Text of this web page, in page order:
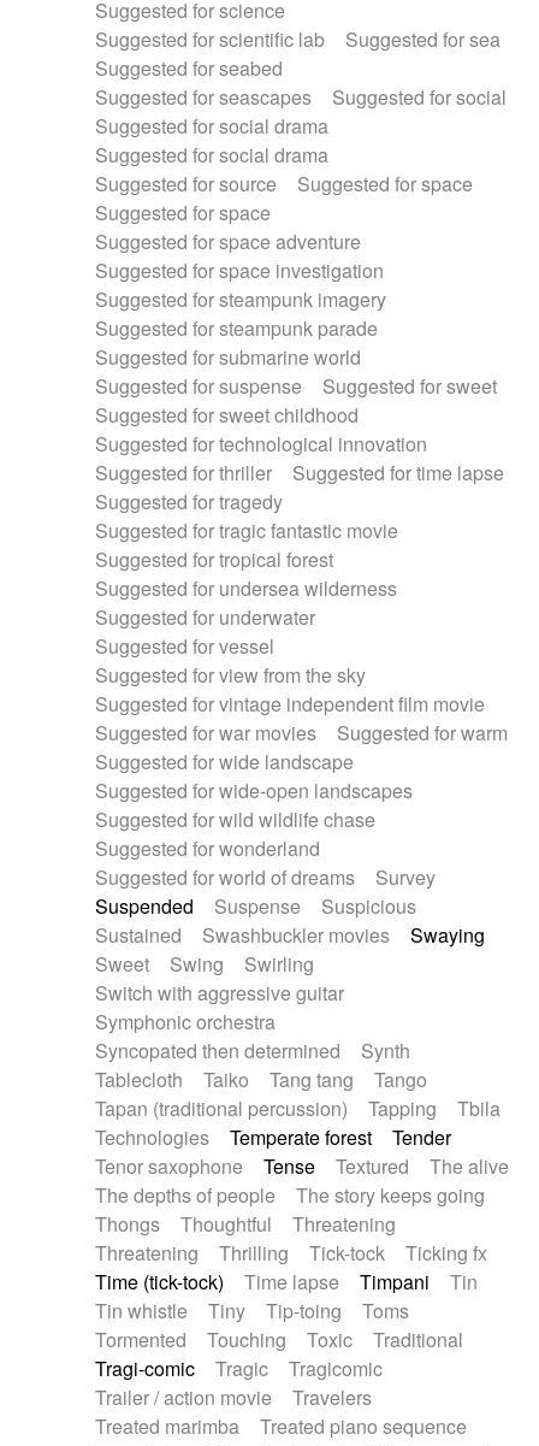
Suggested for science
Suggested for scientific lab
Suggested for sea
Suggested for seabed
Suggested for seascapes
Suggested for social
Suggested for social drama
Suggested for social drama
Suggested for source
Suggested for space
Suggested for space
Suggested for space adventure
Suggested for space investigation
Suggested for steampunk imagery
Suggested for steampunk parade
Suggested for submarine world
Suggested for suspense
Suggested for sweet
Suggested for sweet childhood
Suggested for technological innovation
Suggested for thriller
Suggested for time lapse
Suggested for tragedy
Suggested for tragic fantastic movie
Suggested for tropical forest
Suggested for undersea wilderness
Suggested for underwater
Suggested for vessel
Suggested for view from the sky
Suggested for vintage independent film movie
Suggested for war movies
Suggested for warm
Suggested for wide landscape
Suggested for wide-open landscapes
Suggested for wild wildlife chase
Suggested for wonderland
Suggested for world of dreams
Survey
Suspended
Suspense
Suspicious
Sustained
Swashbuckler movies
Swaying
Sweet
Swing
Swirling
Switch with aggressive guitar
Symphonic orchestra
Syncopated then determined
Synth
Tablecloth
Taiko Tang tang
Tango
Tapan (traditional percussion)
Tapping
Tbila
Technologies
Temperate forest
Tender
Tenor saxophone
Tense Textured
The alive
The depths of people
The story keeps going
Thongs
Thoughtful
Threatening
Threatening
Thrilling Tick-tock
Ticking fx
Time (tick-tock)
Time lapse Timpani
Tin
Tin whistle
Tiny Tip-toing
Toms
Tormented
Touching Toxic
Traditional
Tragi-comic
Tragic
Tragicomic
Trailer / action movie
Travelers
Treated marimba
Treated piano sequence